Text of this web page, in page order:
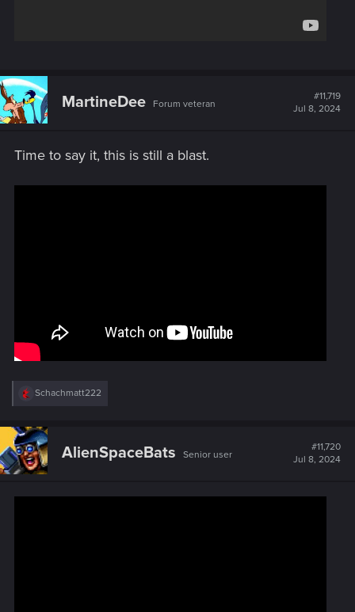
MartineDee Forum veteran
#11,719
Jul 8, 2024
Time to say it, this is still a blast.
R
c
t
i
o
s
Schachmatt222
AlienSpaceBats Senior user
#11,720
Jul 8, 2024